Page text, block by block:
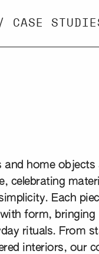
/ CASE
home objects
celebrating
Each
form, bringing
rituals. From
interiors, our